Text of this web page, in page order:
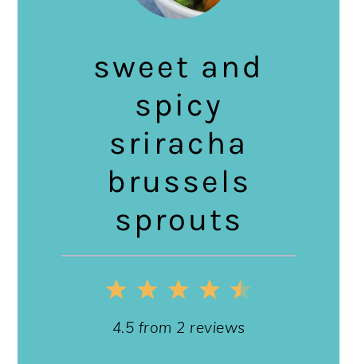
sweet and
spicy
sriracha
brussels
sprouts
5
4
Stars
3
Stars
2
Stars
1
Star
4.5 from 2 reviews